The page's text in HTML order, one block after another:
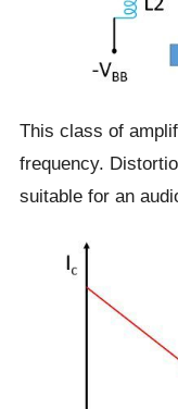
This class of
frequency.
suitable for an